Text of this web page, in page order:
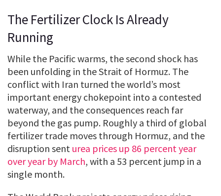
The Fertilizer Clock Is Already
Running
While the Pacific warms, the second shock has
been unfolding in the Strait of Hormuz. The
conflict with Iran turned the world’s most
important energy chokepoint into a contested
waterway, and the consequences reach far
beyond the gas pump. Roughly a third of global
fertilizer trade moves through Hormuz, and the
disruption sent urea prices up 86 percent year
over year by March, with a 53 percent jump in a
single month.